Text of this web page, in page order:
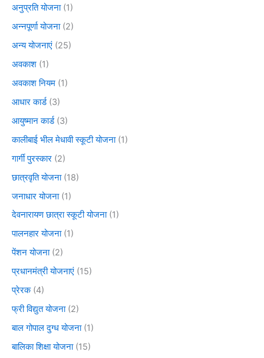
अनुप्रति योजना(1)
अन्नपूर्णा योजना(2)
अन्य योजनाएं (25)
अवकाश (1)
अवकाश नियम (1)
आधार कार्ड(3)
आयुष्मान कार्ड(3)
कालीबाई भील मेधावी स्कूटी योजना(1)
गार्गी पुरस्कार (2)
छात्रवृति योजना(18)
जनाधार योजना(1)
देवनारायण छात्रा स्कूटी योजना(1)
पालनहार योजना(1)
पेंशन योजना(2)
प्रधानमंत्री योजनाएं (15)
प्रेरक(4)
फ्री विद्युत योजना(2)
बाल गोपाल दुग्ध योजना(1)
बालिका शिक्षा योजना(15)